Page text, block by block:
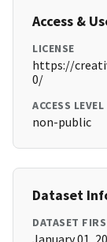
Access &
LICENSE
https://
0/
ACCESS LEVEL
non-public
Dataset
DATASET